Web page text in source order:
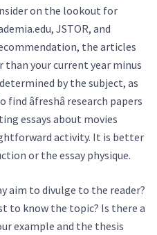
on the lookout for
JSTOR, and
the articles
your current year minus
by the subject, as
âfreshâ research papers
essays about movies
activity. It is better
or the essay physique.
aim to divulge to the reader?
to know the topic? Is there a
example and the thesis